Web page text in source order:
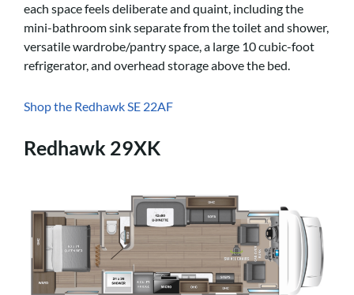
each space feels deliberate and quaint, including the
mini-bathroom sink separate from the toilet and shower,
versatile wardrobe/pantry space, a large 10 cubic-foot
refrigerator, and overhead storage above the bed.
Shop the Redhawk SE 22AF
Redhawk 29XK